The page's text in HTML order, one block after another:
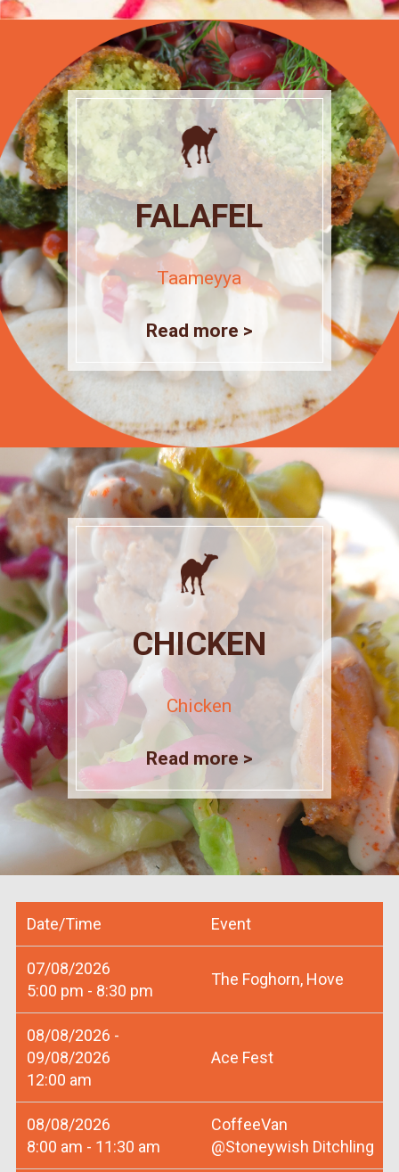
FALAFEL
Taameyya
Read more >
CHICKEN
Chicken
Read more >
Date/Time Event
07/08/2026
5:00 pm - 8:30 pm
The Foghorn, Hove
08/08/2026 -
09/08/2026
12:00 am
Ace Fest
08/08/2026
8:00 am - 11:30 am
CoffeeVan
@Stoneywish Ditchling